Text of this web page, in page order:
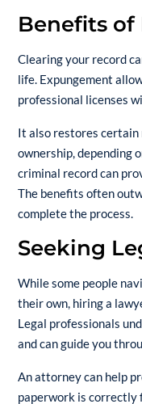
Benefits
Clearing your record
life. Expungement
professional licenses
It also restores certain
ownership, depending
criminal record can
The benefits often
complete the process.
Seeking
While some people
their own, hiring a
Legal professionals
and can guide you
An attorney can help
paperwork is correctly